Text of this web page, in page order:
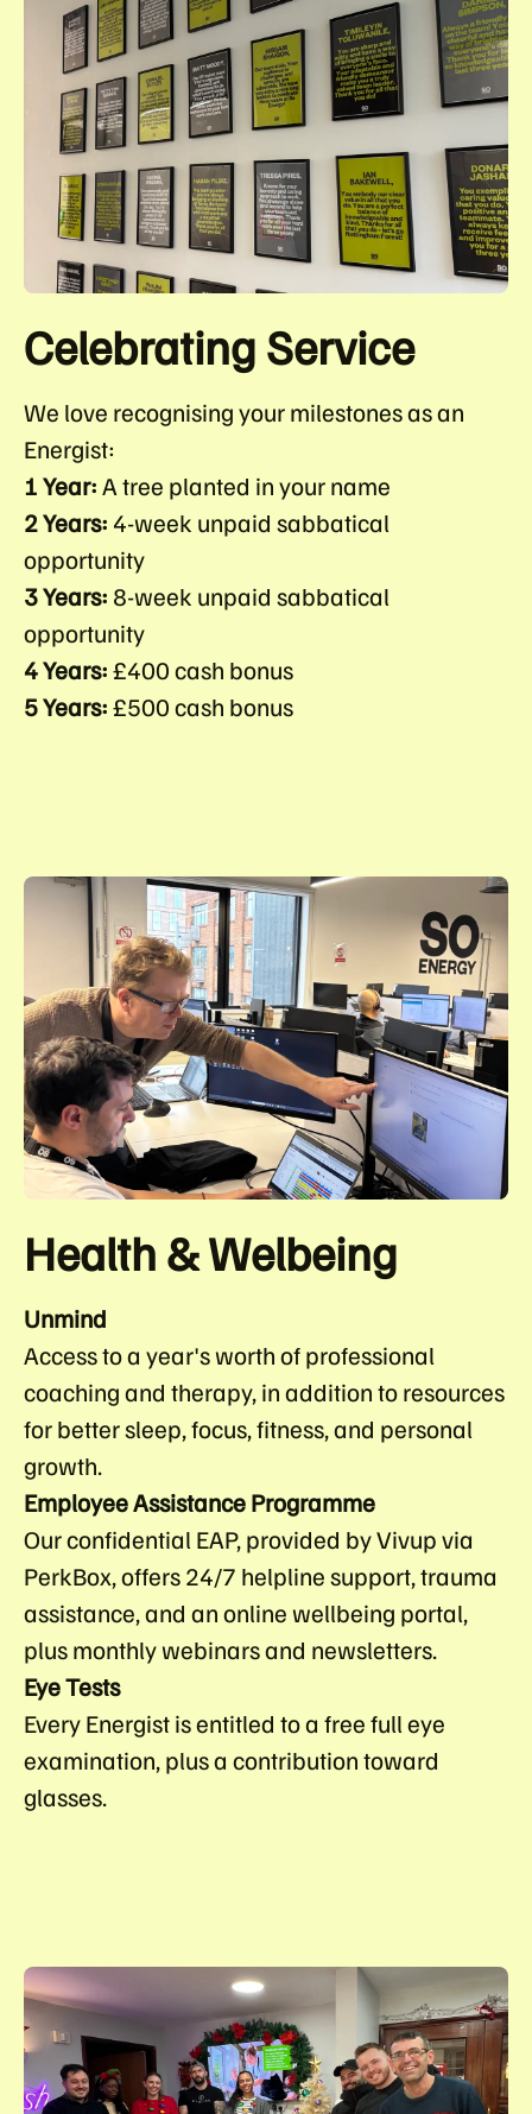
Celebrating Service
We love recognising your milestones as an
Energist:
1 Year:A tree planted in your name
2 Years: 4-week unpaid sabbatical
opportunity
3 Years: 8-week unpaid sabbatical
opportunity
4 Years:£400 cash bonus
5 Years:£500 cash bonus
Health & Welbeing
Unmind
Access to a year's worth of professional
coaching and therapy, in addition to resources
for better sleep, focus, fitness, and personal
growth.
Employee Assistance Programme
Our confidential EAP, provided by Vivup via
PerkBox, offers 24/7 helpline support, trauma
assistance, and an online wellbeing portal,
plus monthly webinars and newsletters.
Eye Tests
Every Energist is entitled to a free full eye
examination, plus a contribution toward
glasses.